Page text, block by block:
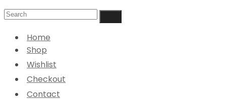
Home
Shop
Wishlist
Checkout
Contact